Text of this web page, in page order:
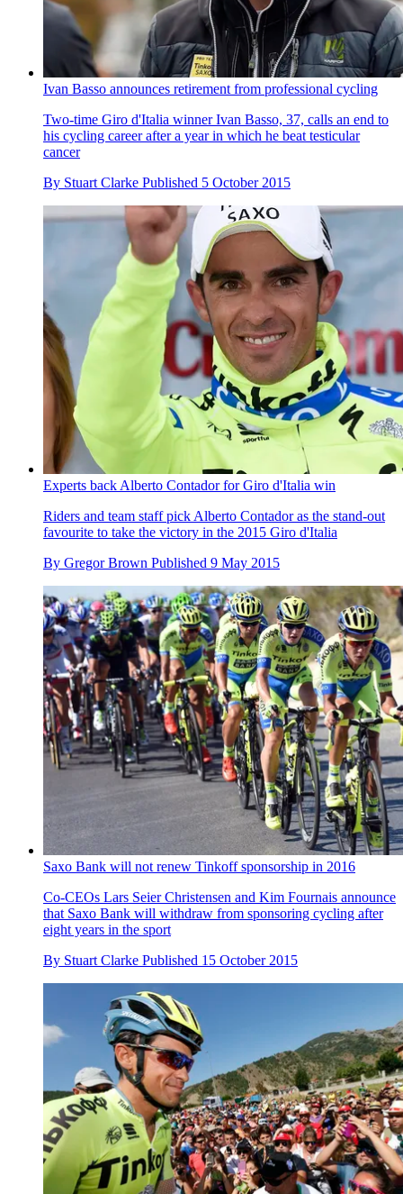
Ivan Basso announces retirement from professional cycling
Two-time Giro d'Italia winner Ivan Basso, 37, calls an end to
his cycling career after a year in which he beat testicular
cancer
By Stuart Clarke Published 5 October 2015
Experts back Alberto Contador for Giro d'Italia win
Riders and team staff pick Alberto Contador as the stand-out
favourite to take the victory in the 2015 Giro d'Italia
By Gregor Brown Published 9 May 2015
Saxo Bank will not renew Tinkoff sponsorship in 2016
Co-CEOs Lars Seier Christensen and Kim Fournais announce
that Saxo Bank will withdraw from sponsoring cycling after
eight years in the sport
By Stuart Clarke Published 15 October 2015